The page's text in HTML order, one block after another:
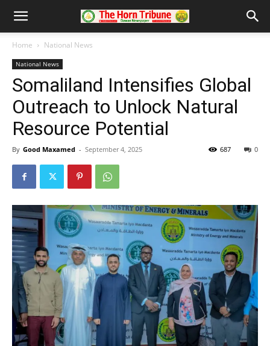
Home National News
National News
Somaliland Intensifies Global
Outreach to Unlock Natural
Resource Potential
By Good Maxamed - September 4, 2025 0
687